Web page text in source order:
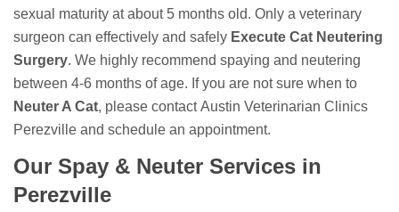
sexual maturity at about 5 months old. Only a veterinary
surgeon can effectively and safely Execute Cat Neutering
Surgery. We highly recommend spaying and neutering
between 4-6 months of age. If you are not sure when to
Neuter A Cat, please contact Austin Veterinarian Clinics
Perezville and schedule an appointment.
Our Spay & Neuter Services in
Perezville